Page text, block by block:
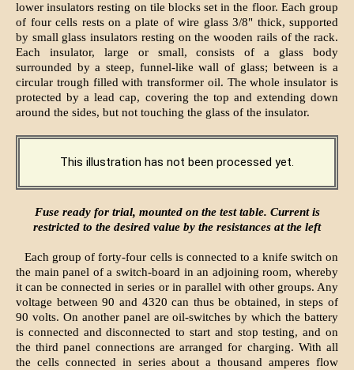
lower insulators resting on tile blocks set in the floor. Each group
of four cells rests on a plate of wire glass 3/8" thick, supported
by small glass insulators resting on the wooden rails of the rack.
Each insulator, large or small, consists of a glass body
surrounded by a steep, funnel-like wall of glass; between is a
circular trough filled with transformer oil. The whole insulator is
protected by a lead cap, covering the top and extending down
around the sides, but not touching the glass of the insulator.
This illustration has not been processed yet.
Fuse ready for trial, mounted on the test table. Current is
restricted to the desired value by the resistances at the left
Each group of forty-four cells is connected to a knife switch on
the main panel of a switch-board in an adjoining room, whereby
it can be connected in series or in parallel with other groups. Any
voltage between 90 and 4320 can thus be obtained, in steps of
90 volts. On another panel are oil-switches by which the battery
is connected and disconnected to start and stop testing, and on
the third panel connections are arranged for charging. With all
the cells connected in series about a thousand amperes flow